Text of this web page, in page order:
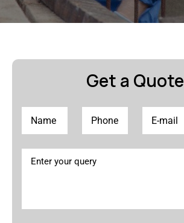
Get a Quote